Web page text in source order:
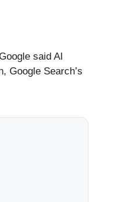
said AI
Google Search’s